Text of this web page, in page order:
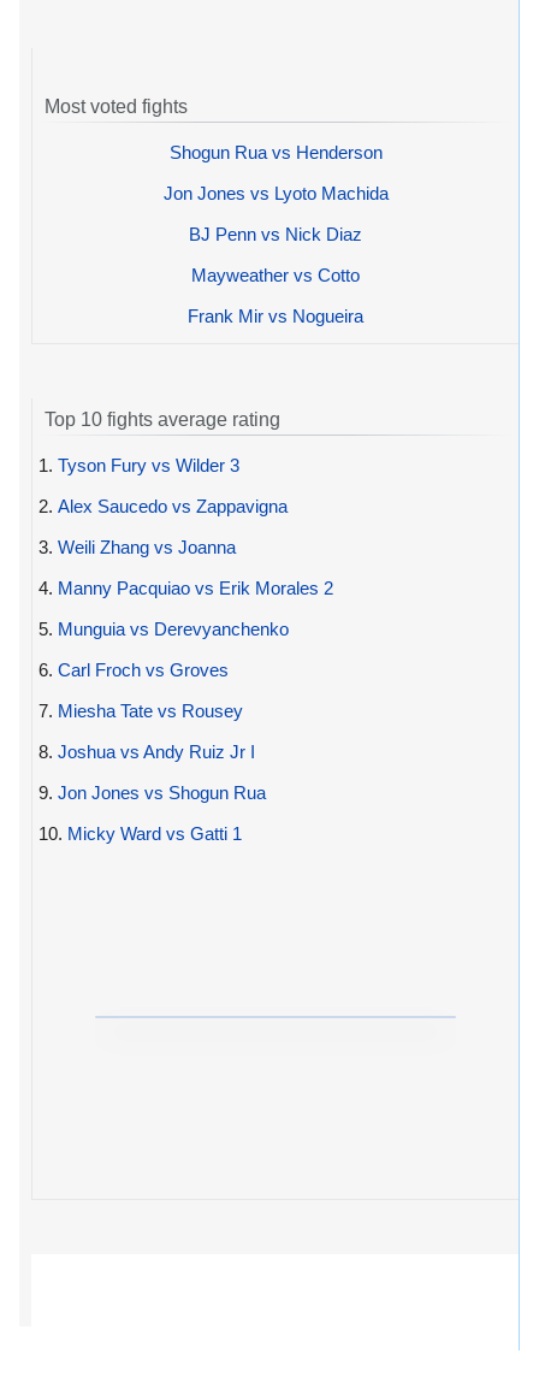
Most voted fights
Shogun Rua vs Henderson
Jon Jones vs Lyoto Machida
BJ Penn vs Nick Diaz
Mayweather vs Cotto
Frank Mir vs Nogueira
Top 10 fights average rating
1. Tyson Fury vs Wilder 3
2. Alex Saucedo vs Zappavigna
3. Weili Zhang vs Joanna
4. Manny Pacquiao vs Erik Morales 2
5. Munguia vs Derevyanchenko
6. Carl Froch vs Groves
7. Miesha Tate vs Rousey
8. Joshua vs Andy Ruiz Jr I
9. Jon Jones vs Shogun Rua
10. Micky Ward vs Gatti 1